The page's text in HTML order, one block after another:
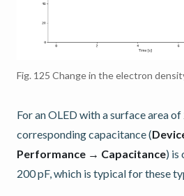
Fig. 125 Change in the electron
For an OLED with a surface area
corresponding capacitance (
Performance → Capacitance) is
200 pF, which is typical for these